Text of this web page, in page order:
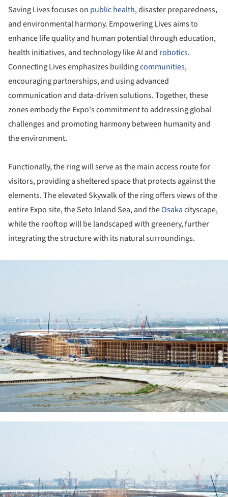
Saving Lives focuses on public health, disaster preparedness,
and environmental harmony. Empowering Lives aims to
enhance life quality and human potential through education,
health initiatives, and technology like AI and robotics.
Connecting Lives emphasizes buildingcommunities,
encouraging partnerships, and using advanced
communication and data-driven solutions. Together, these
zones embody the Expo's commitment to addressing global
challenges and promoting harmony between humanity and
the environment.
Functionally, the ring will serve as the main access route for
visitors, providing a sheltered space that protects against the
elements. The elevated Skywalk of the ring offers views of the
entire Expo site, the Seto Inland Sea, and theOsakacityscape,
while the rooftop will be landscaped with greenery, further
integrating the structure with its natural surroundings.